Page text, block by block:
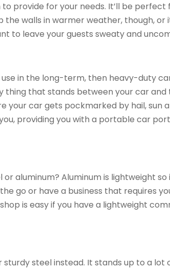
provide for your needs. It’ll be
walls in warmer weather, though, or
to leave your guests sweaty and
in the long-term, then heavy-duty
thing that stands between your car and
your car gets pockmarked by hail, sun
providing you with a portable car
aluminum? Aluminum is lightweight
go or have a business that requires
is easy if you have a lightweight
steel instead. It stands up to a lot